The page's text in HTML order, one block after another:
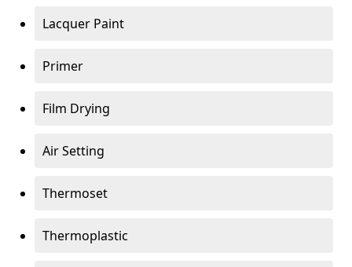
Lacquer Paint
Primer
Film Drying
Air Setting
Thermoset
Thermoplastic